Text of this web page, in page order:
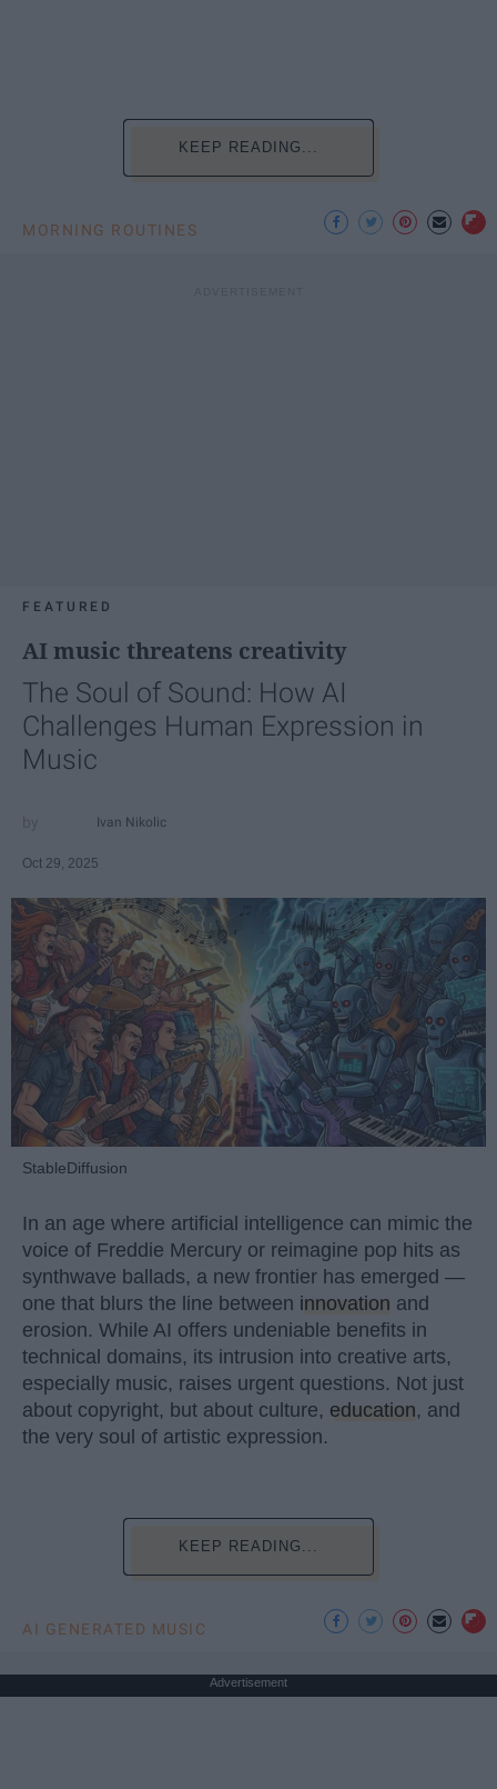
KEEP READING...
MORNING ROUTINES
FEATURED
AI music threatens creativity
The Soul of Sound: How AI
Challenges Human Expression in
Music
Ivan Nikolic
Oct 29, 2025
StableDiffusion
In an age where artificial intelligence can mimic the
voice of Freddie Mercury or reimagine pop hits as
synthwave ballads, a new frontier has emerged —
one that blurs the line between innovation and
erosion. While AI offers undeniable benefits in
technical domains, its intrusion into creative arts,
especially music, raises urgent questions. Not just
about copyright, but about culture, education, and
the very soul of artistic expression.
KEEP READING...
AI GENERATED MUSIC
Advertisement